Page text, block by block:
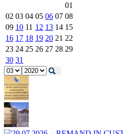
01
02 03 04 05 06 07 08
09 10 11 12 13 14 15
16 17 18 19 20 21 22
23 24 25 26 27 28 29
30 31